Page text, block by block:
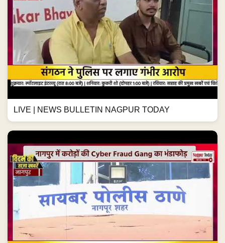
LIVE | NEWS BULLETIN NAGPUR TODAY